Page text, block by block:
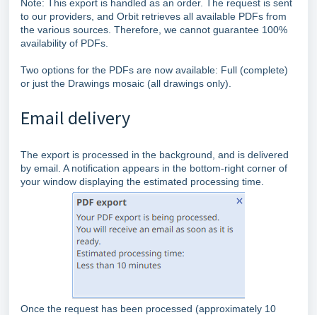
Note: This export is handled as an order. The request is sent
to our providers, and Orbit retrieves all available PDFs from
the various sources. Therefore, we cannot guarantee 100%
availability of PDFs.
Two options for the PDFs are now available: Full (complete)
or just the Drawings mosaic (all drawings only).
Email delivery
The export is processed in the background, and is delivered
by email. A notification appears in the bottom‑right corner of
your window displaying the estimated processing time.
Once the request has been processed (approximately 10